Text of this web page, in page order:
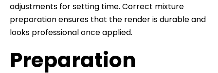
adjustments for setting time. Correct mixture
preparation ensures that the render is durable and
looks professional once applied.
Preparation